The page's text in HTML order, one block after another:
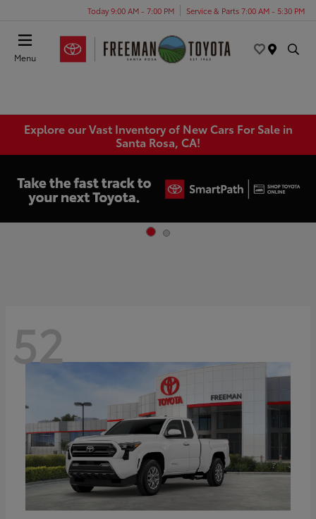
Today 9:00 AM - 7:00 PM Service & Parts 7:00 AM - 5:30 PM
Menu
Explore our Vast Inventory of New Cars For Sale in
Santa Rosa, CA!
52